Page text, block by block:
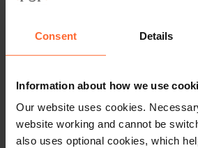
Consent Details
Information about how we use
Our website uses cookies.
website working and cannot be
also uses optional cookies, which